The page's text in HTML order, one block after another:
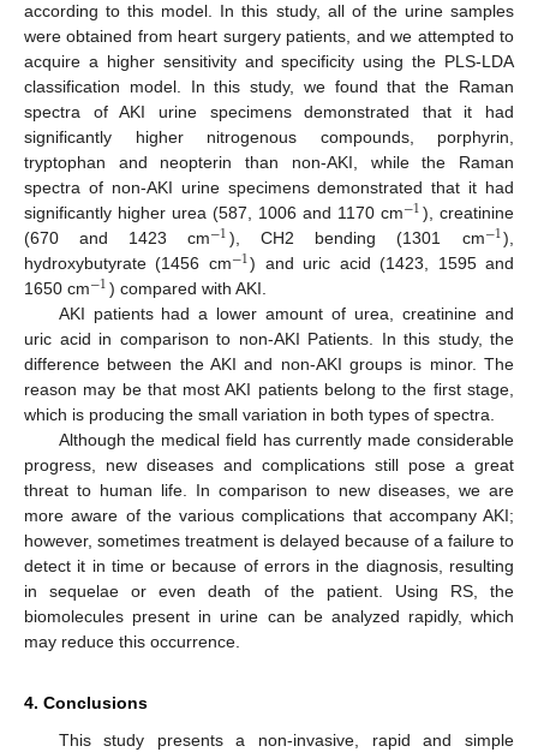
according to this model. In this study, all of the urine samples
were obtained from heart surgery patients, and we attempted to
acquire a higher sensitivity and specificity using the PLS-LDA
classification model. In this study, we found that the Raman
spectra of AKI urine specimens demonstrated that it had
significantly higher nitrogenous compounds, porphyrin,
tryptophan and neopterin than non-AKI, while the Raman
spectra of non-AKI urine specimens demonstrated that it had
significantly higher urea (587, 1006 and 1170 cm−1), creatinine
(670 and 1423 cm−1), CH2 bending (1301 cm−1),
hydroxybutyrate (1456 cm−1) and uric acid (1423, 1595 and
1650 cm−1) compared with AKI.
AKI patients had a lower amount of urea, creatinine and
uric acid in comparison to non-AKI Patients. In this study, the
difference between the AKI and non-AKI groups is minor. The
reason may be that most AKI patients belong to the first stage,
which is producing the small variation in both types of spectra.
Although the medical field has currently made considerable
progress, new diseases and complications still pose a great
threat to human life. In comparison to new diseases, we are
more aware of the various complications that accompany AKI;
however, sometimes treatment is delayed because of a failure to
detect it in time or because of errors in the diagnosis, resulting
in sequelae or even death of the patient. Using RS, the
biomolecules present in urine can be analyzed rapidly, which
may reduce this occurrence.
4. Conclusions
This study presents a non-invasive, rapid and simple